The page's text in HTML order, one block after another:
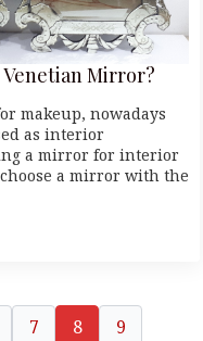
Mirror?
makeup, nowadays
as interior
a mirror for interior
a mirror with the
7 8 9